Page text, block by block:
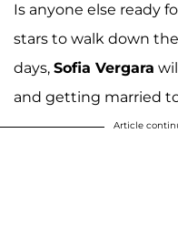
Is anyone else ready
stars to walk down
days, Sofia Vergara
and getting married
Article